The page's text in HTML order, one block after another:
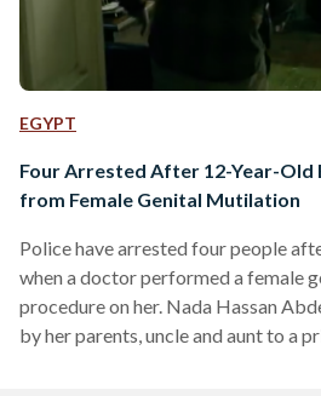
EGYPT
Four Arrested After 12-Year-Old
from Female Genital Mutilation
Police have arrested four people
when a doctor performed a female
procedure on her. Nada Hassan
by her parents, uncle and aunt to a